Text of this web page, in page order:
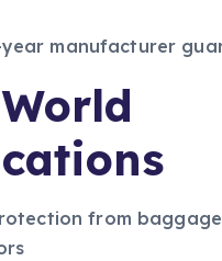
year manufacturer
from baggage